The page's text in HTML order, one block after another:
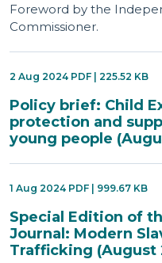
Foreword by the
Commissioner.
2 Aug 2024 PDF | 225.52 KB
Policy brief: Child
protection and
young people
1 Aug 2024 PDF | 999.67 KB
Special Edition of
Journal: Modern
Trafficking (August